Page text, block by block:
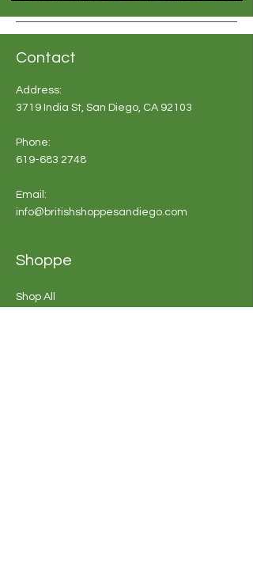
Contact
Address:
3719 India St, San Diego, CA 92103
Phone:
619-683 2748
Email:
info@britishshoppesandiego.com
Shoppe
Shop All